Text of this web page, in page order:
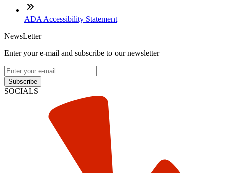
ADA Accessibility Statement
NewsLetter
Enter your e-mail and subscribe to our newsletter
Subscribe
SOCIALS